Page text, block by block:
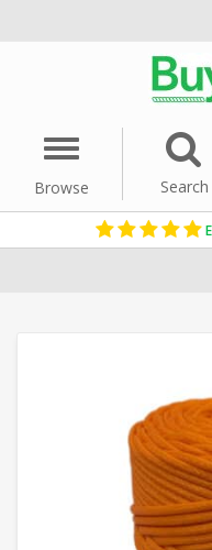
Menu
Browse
Search